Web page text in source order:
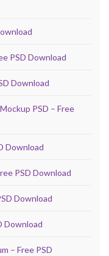
PSD Download
Download
PSD – Free
Download
PSD Download
Download
Download
– Free PSD